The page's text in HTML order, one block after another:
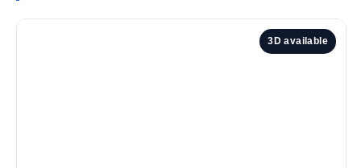
3D available